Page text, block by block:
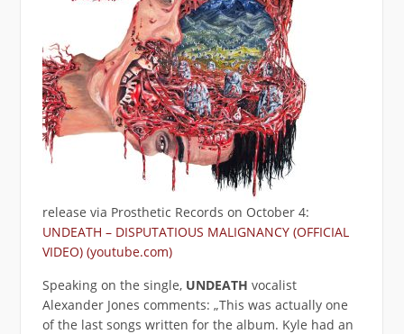
release via Prosthetic Records on October 4:
UNDEATH – DISPUTATIOUS MALIGNANCY (OFFICIAL
VIDEO) (youtube.com)
Speaking on the single, UNDEATH vocalist
Alexander Jones comments: „This was actually one
of the last songs written for the album. Kyle had an